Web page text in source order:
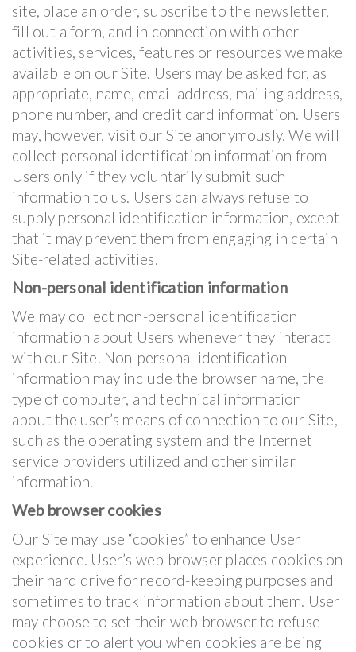
site, place an order, subscribe to the newsletter,
fill out a form, and in connection with other
activities, services, features or resources we make
available on our Site. Users may be asked for, as
appropriate, name, email address, mailing address,
phone number, and credit card information. Users
may, however, visit our Site anonymously. We will
collect personal identification information from
Users only if they voluntarily submit such
information to us. Users can always refuse to
supply personal identification information, except
that it may prevent them from engaging in certain
Site-related activities.
Non-personal identification information
We may collect non-personal identification
information about Users whenever they interact
with our Site. Non-personal identification
information may include the browser name, the
type of computer, and technical information
about the user’s means of connection to our Site,
such as the operating system and the Internet
service providers utilized and other similar
information.
Web browser cookies
Our Site may use “cookies” to enhance User
experience. User’s web browser places cookies on
their hard drive for record-keeping purposes and
sometimes to track information about them. User
may choose to set their web browser to refuse
cookies or to alert you when cookies are being